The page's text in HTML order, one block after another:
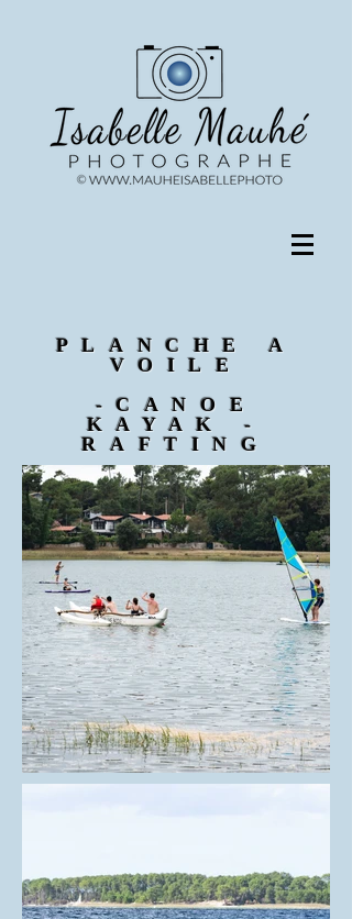
PLANCHE A
VOILE
-CANOE
KAYAK -
RAFTING